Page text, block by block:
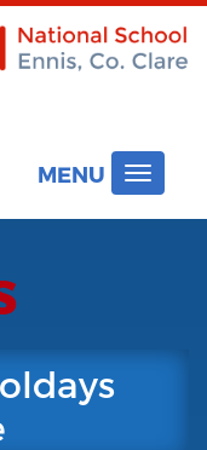
MENU
Toggle